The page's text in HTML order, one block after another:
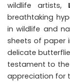
wildlife artists,
breathtaking
in wildlife and
sheets of paper
delicate
testament to the
appreciation for